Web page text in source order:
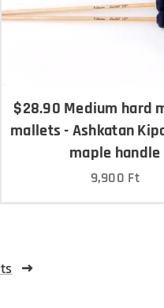
$28.90 Medium hard
mallets - Ashkatan
maple handle
9,900 Ft